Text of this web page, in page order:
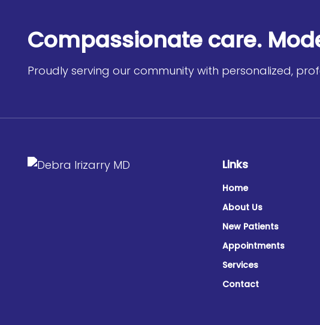
Compassionate care.
Proudly serving our community with personalized,
Links
Home
About Us
New Patients
Appointments
Services
Contact